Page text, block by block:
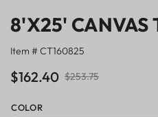
8'X25' CANVAS
Item # CT160825
$162.40 $253.75
COLOR